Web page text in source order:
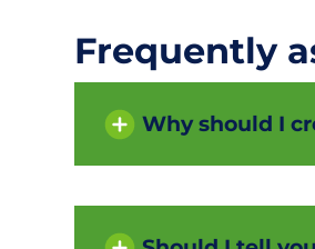
Frequently
Why should I